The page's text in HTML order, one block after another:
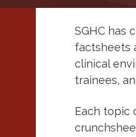
SGHC has
factsheets
clinical
trainees,
Each topic